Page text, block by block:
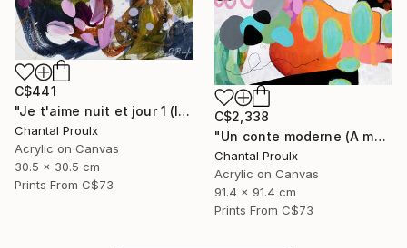
C$441
"Je t'aime nuit et jour 1 (I love you night and day 1)" Painting
Chantal Proulx
Acrylic on Canvas
30.5 x 30.5 cm
Prints From C$73
C$2,338
"Un conte moderne (A modern tale)" Painting
Chantal Proulx
Acrylic on Canvas
91.4 x 91.4 cm
Prints From C$73